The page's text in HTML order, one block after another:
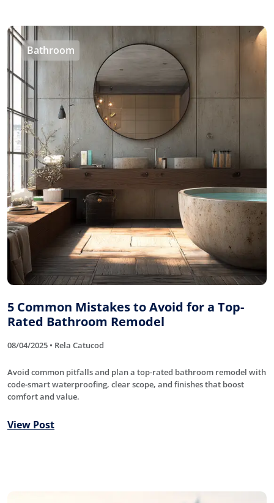
Bathroom
5 Common Mistakes to Avoid for a Top-
Rated Bathroom Remodel
08/04/2025 • Rela Catucod
Avoid common pitfalls and plan a top-rated bathroom remodel with
code-smart waterproofing, clear scope, and finishes that boost
comfort and value.
View Post